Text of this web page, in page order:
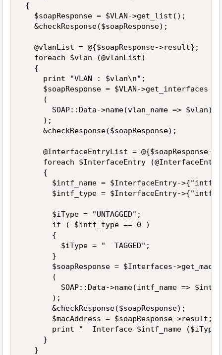
{
   $soapResponse = $VLAN->get_list();
   &checkResponse($soapResponse);
   @vlanList = @{$soapResponse->result};
   foreach $vlan (@vlanList)
   {
     print "VLAN : $vlan\n";
     $soapResponse = $VLAN->get_interfaces
     (
       SOAP::Data->name(vlan_name => $vlan)
     );
     &checkResponse($soapResponse);
@InterfaceEntryList = @{$soapResponse-
foreach $InterfaceEntry
     {
$intf_name = $InterfaceEntry-
$intf_type = $InterfaceEntry-
       $iType = "UNTAGGED";
       if ( $intf_type == 0 )
       {
         $iType = "  TAGGED";
       }
$soapResponse = $Interfaces-
       (
SOAP::Data->name(intf_name =>
       );
       &checkResponse($soapResponse);
       $macAddress = $soapResponse->result;
print "  Interface $intf_name
     }
   }